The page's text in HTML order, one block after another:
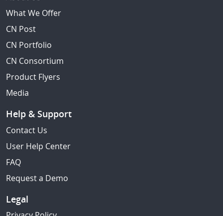
What We Offer
CN Post
CN Portfolio
CN Consortium
Product Flyers
Media
Help & Support
Contact Us
User Help Center
FAQ
Request a Demo
Legal